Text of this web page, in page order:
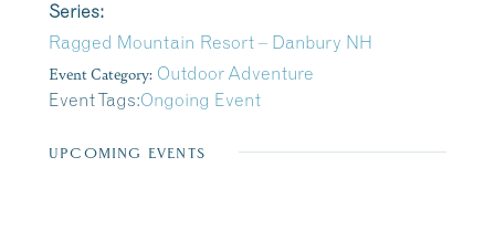
Series:
Ragged Mountain Resort – Danbury NH
Event Category: Outdoor Adventure
Event Tags:Ongoing Event
UPCOMING EVENTS